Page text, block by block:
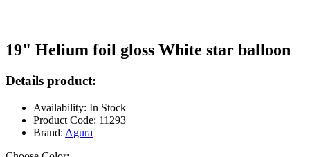
19" Helium foil gloss White star balloon
Details product:
Availability: In Stock
Product Code: 11293
Brand: Agura